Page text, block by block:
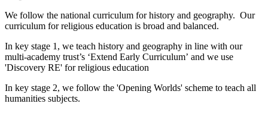
We follow the national curriculum for history and geography. Our
curriculum for religious education is broad and balanced.
In key stage 1, we teach history and geography in line with our
multi-academy trust’s ‘Extend Early Curriculum’ and we use
'Discovery RE' for religious education
In key stage 2, we follow the 'Opening Worlds' scheme to teach all
humanities subjects.